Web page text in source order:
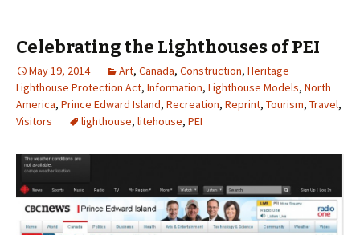
Celebrating the Lighthouses of PEI
May 19, 2014 Art, Canada, Construction, Heritage
Lighthouse Protection Act, Information, Lighthouse Models, North
America, Prince Edward Island, Recreation, Reprint, Tourism, Travel,
Visitors
lighthouse, litehouse, PEI